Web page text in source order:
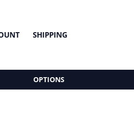
SHIPPING
OPTIONS